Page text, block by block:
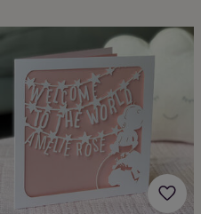
birthday90th
birthday100th
birthdayPersonalisedPersonalised
baby
giftsPersonalised
gifts
Personalised
gifts